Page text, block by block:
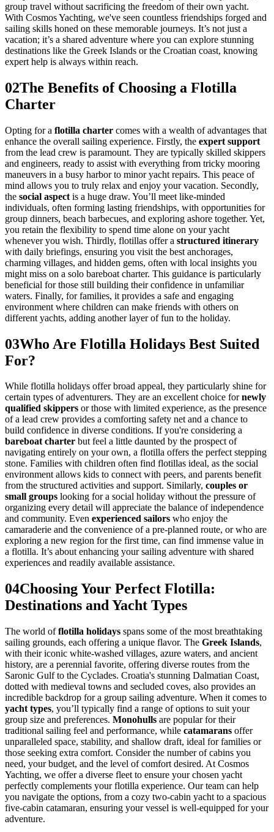
group travel without sacrificing the freedom of their own yacht.
With Cosmos Yachting, we've seen countless friendships forged and
sailing skills honed on these memorable journeys. It’s not just a
vacation; it’s a shared adventure where you can explore stunning
destinations like the Greek Islands or the Croatian coast, knowing
expert help is always within reach.
02The Benefits of Choosing a Flotilla
Charter
Opting for a flotilla charter comes with a wealth of advantages that
enhance the overall sailing experience. Firstly, the expert support
from the lead crew is paramount. They are typically skilled skippers
and engineers, ready to assist with everything from tricky mooring
maneuvers in a busy harbor to minor yacht repairs. This peace of
mind allows you to truly relax and enjoy your vacation. Secondly,
the social aspect is a huge draw. You’ll meet like-minded
individuals, often forming lasting friendships, with opportunities for
group dinners, beach barbecues, and exploring ashore together. Yet,
you retain the flexibility to spend time alone on your yacht
whenever you wish. Thirdly, flotillas offer a structured itinerary
with daily briefings, ensuring you visit the best anchorages,
charming villages, and hidden gems, often with local insights you
might miss on a solo bareboat charter. This guidance is particularly
beneficial for those still building their confidence in unfamiliar
waters. Finally, for families, it provides a safe and engaging
environment where children can make friends with others on
different yachts, adding another layer of fun to the holiday.
03Who Are Flotilla Holidays Best Suited
For?
While flotilla holidays offer broad appeal, they particularly shine for
certain types of adventurers. They are an excellent choice fornewly
qualified skippers or those with limited experience, as the presence
of a lead crew provides a comforting safety net and a chance to
build confidence in diverse conditions. If you're considering a
bareboat charter but feel a little daunted by the prospect of
navigating entirely on your own, a flotilla offers the perfect stepping
stone. Families with children often find flotillas ideal, as the social
environment allows kids to connect with peers, and parents benefit
from the structured activities and support. Similarly, couples or
small groups looking for a social holiday without the pressure of
organizing every detail will appreciate the balance of independence
and community. Even experienced sailors who enjoy the
camaraderie and the convenience of a pre-planned route, or who are
exploring a new region for the first time, can find immense value in
a flotilla. It’s about enhancing your sailing adventure with shared
experiences and readily available assistance.
04Choosing Your Perfect Flotilla:
Destinations and Yacht Types
The world offlotilla holidays spans some of the most breathtaking
sailing grounds, each offering a unique flavor. The Greek Islands,
with their iconic white-washed villages, azure waters, and ancient
history, are a perennial favorite, offering diverse routes from the
Saronic Gulf to the Cyclades. Croatia's stunning Dalmatian Coast,
dotted with medieval towns and secluded coves, also provides an
incredible backdrop for a group sailing adventure. When it comes to
yacht types, you’ll typically find a range of options to suit your
group size and preferences. Monohulls are popular for their
traditional sailing feel and performance, while catamarans offer
unparalleled space, stability, and shallow draft, ideal for families or
those seeking extra comfort. Consider the number of cabins you
need, your budget, and the level of comfort desired. At Cosmos
Yachting, we offer a diverse fleet to ensure your chosen yacht
perfectly complements your flotilla experience. Our team can help
you navigate the options, from a cozy two-cabin yacht to a spacious
five-cabin catamaran, ensuring your vessel is well-equipped for your
adventure.